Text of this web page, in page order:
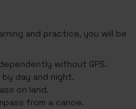
and practice, you will be
without GPS.
day and night.
on land.
from a canoe.